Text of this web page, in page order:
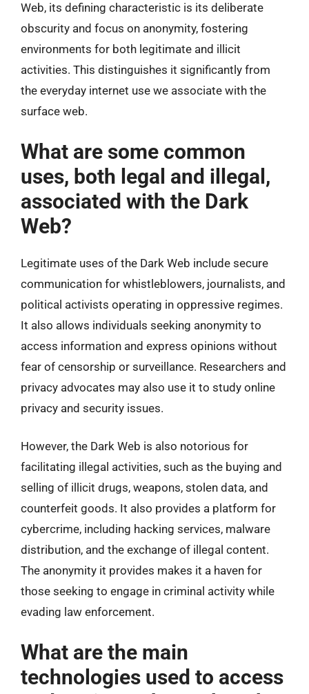
Web, its defining characteristic is its deliberate
obscurity and focus on anonymity, fostering
environments for both legitimate and illicit
activities. This distinguishes it significantly from
the everyday internet use we associate with the
surface web.
What are some common
uses, both legal and illegal,
associated with the Dark
Web?
Legitimate uses of the Dark Web include secure
communication for whistleblowers, journalists, and
political activists operating in oppressive regimes.
It also allows individuals seeking anonymity to
access information and express opinions without
fear of censorship or surveillance. Researchers and
privacy advocates may also use it to study online
privacy and security issues.
However, the Dark Web is also notorious for
facilitating illegal activities, such as the buying and
selling of illicit drugs, weapons, stolen data, and
counterfeit goods. It also provides a platform for
cybercrime, including hacking services, malware
distribution, and the exchange of illegal content.
The anonymity it provides makes it a haven for
those seeking to engage in criminal activity while
evading law enforcement.
What are the main
technologies used to access